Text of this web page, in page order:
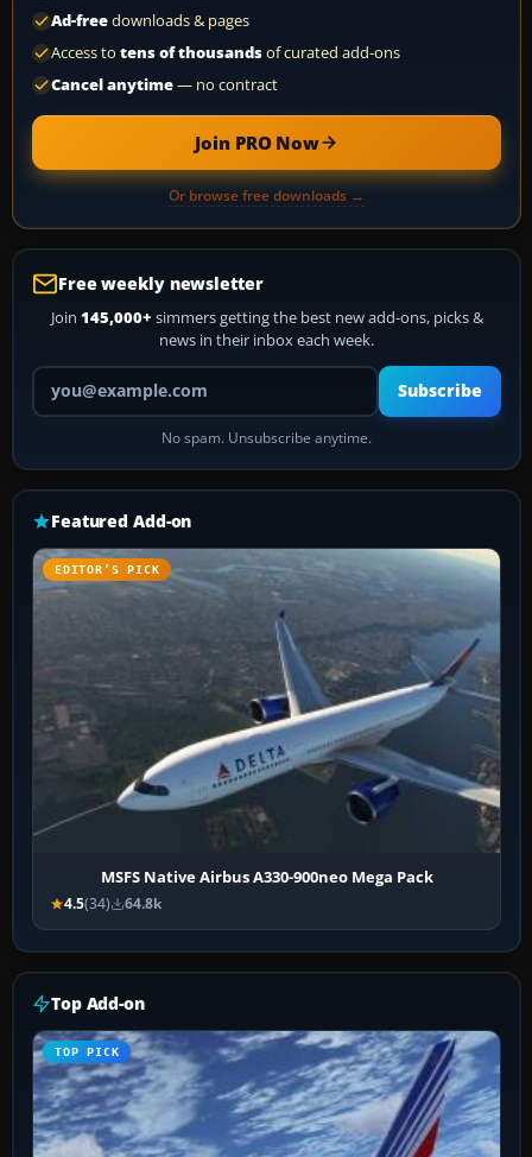
Ad-freedownloads & pages
Access to tens of thousandsof curated add-ons
Cancel anytime— no contract
Join PRO Now
Or browse free downloads →
Free weekly newsletter
Join 145,000+ simmers getting the best new add-ons, picks &
news in their inbox each week.
Your email address
Subscribe
No spam. Unsubscribe anytime.
Featured Add-on
EDITOR’S PICK
MSFS Native Airbus A330-900neo Mega Pack
4.5(34) 64.8k
Top Add-on
TOP PICK